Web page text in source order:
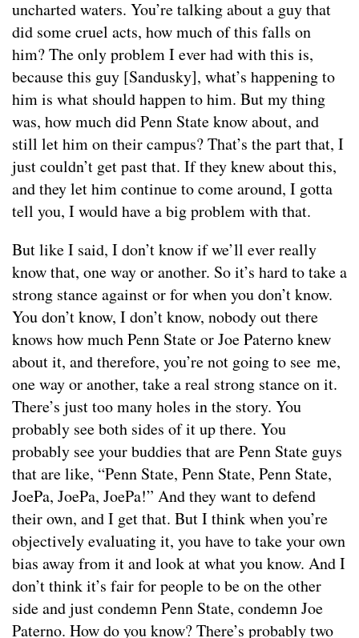
uncharted waters. You’re talking about a guy that
did some cruel acts, how much of this falls on
him? The only problem I ever had with this is,
because this guy [Sandusky], what’s happening to
him is what should happen to him. But my thing
was, how much did Penn State know about, and
still let him on their campus? That’s the part that, I
just couldn’t get past that. If they knew about this,
and they let him continue to come around, I gotta
tell you, I would have a big problem with that.
But like I said, I don’t know if we’ll ever really
know that, one way or another. So it’s hard to take a
strong stance against or for when you don’t know.
You don’t know, I don’t know, nobody out there
knows how much Penn State or Joe Paterno knew
about it, and therefore, you’re not going to see me,
one way or another, take a real strong stance on it.
There’s just too many holes in the story. You
probably see both sides of it up there. You
probably see your buddies that are Penn State guys
that are like, “Penn State, Penn State, Penn State,
JoePa, JoePa, JoePa!” And they want to defend
their own, and I get that. But I think when you’re
objectively evaluating it, you have to take your own
bias away from it and look at what you know. And I
don’t think it’s fair for people to be on the other
side and just condemn Penn State, condemn Joe
Paterno. How do you know? There’s probably two